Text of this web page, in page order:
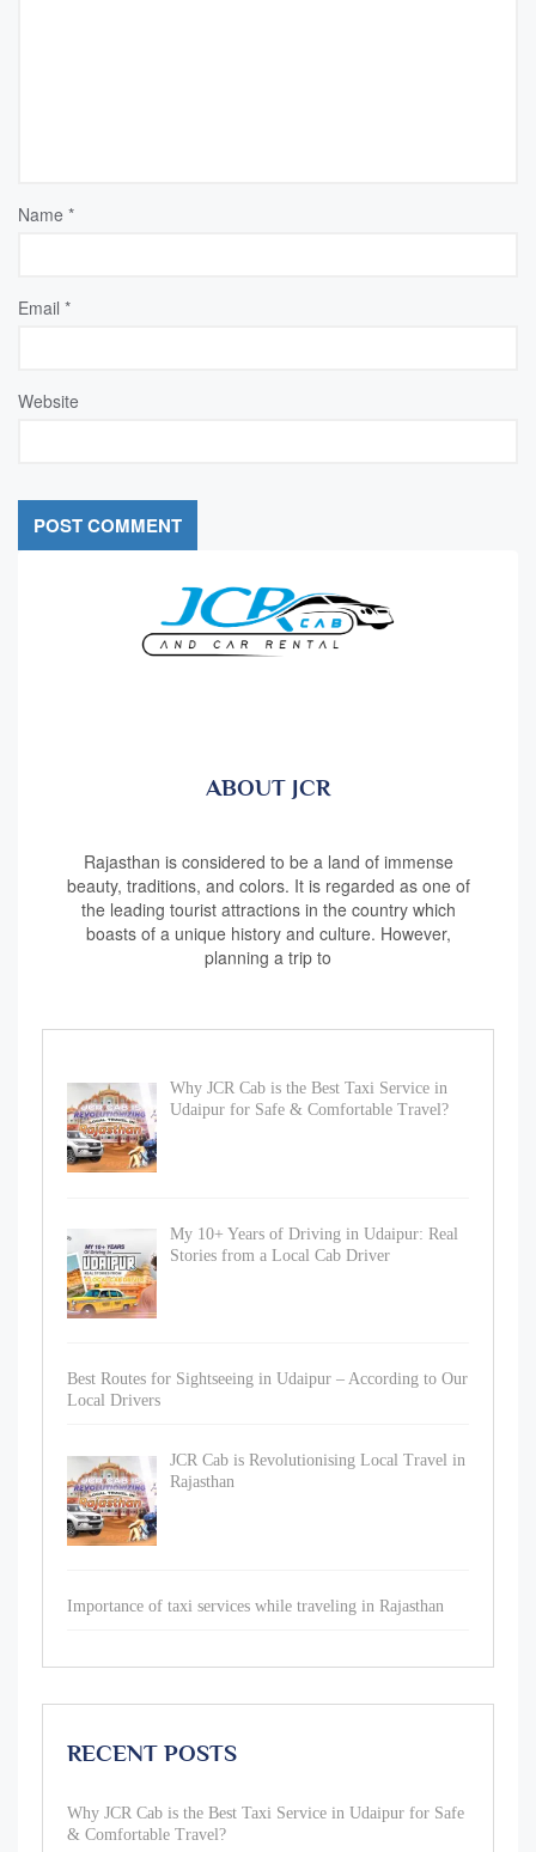
Name *
Email *
Website
ABOUT JCR
Rajasthan is considered to be a land of immense
beauty, traditions, and colors. It is regarded as one of
the leading tourist attractions in the country which
boasts of a unique history and culture. However,
planning a trip to
Why JCR Cab is the Best Taxi Service in
Udaipur for Safe & Comfortable Travel?
My 10+ Years of Driving in Udaipur: Real
Stories from a Local Cab Driver
Best Routes for Sightseeing in Udaipur – According to Our
Local Drivers
JCR Cab is Revolutionising Local Travel in
Rajasthan
Importance of taxi services while traveling in Rajasthan
RECENT POSTS
Why JCR Cab is the Best Taxi Service in Udaipur for Safe
& Comfortable Travel?